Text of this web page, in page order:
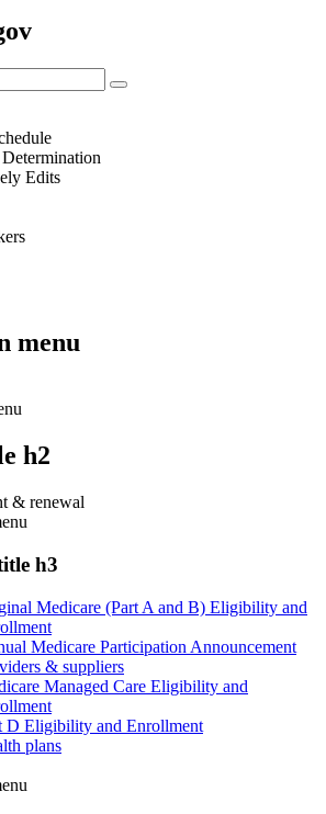
Edits
menu
h2
& renewal
h3
Medicare (Part A and B) Eligibility and
Medicare Participation Announcement
& suppliers
Managed Care Eligibility and
D Eligibility and Enrollment
plans